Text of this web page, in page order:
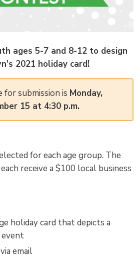
ages 5-7 and 8-12 to design
2021 holiday card!
for submission is Monday,
15 at 4:30 p.m.
for each age group. The
receive a $100 local business
holiday card that depicts a
event
email